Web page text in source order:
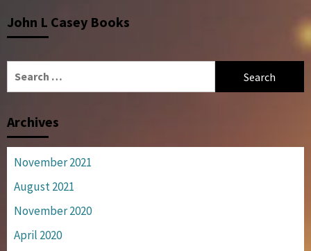
John L Casey Books
Archives
November 2021
August 2021
November 2020
April 2020